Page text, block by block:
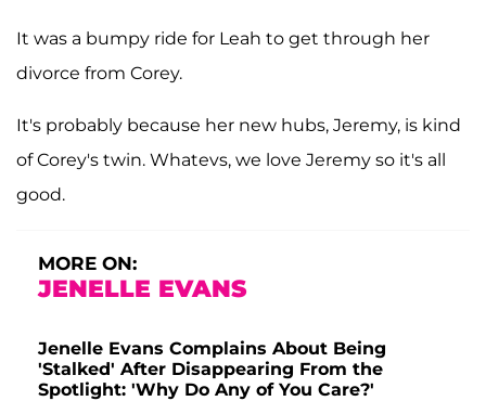
It was a bumpy ride for Leah to get through her
divorce from Corey.
It's probably because her new hubs, Jeremy, is kind
of Corey's twin. Whatevs, we love Jeremy so it's all
good.
MORE ON:
JENELLE EVANS
Jenelle Evans Complains About Being
'Stalked' After Disappearing From the
Spotlight: 'Why Do Any of You Care?'